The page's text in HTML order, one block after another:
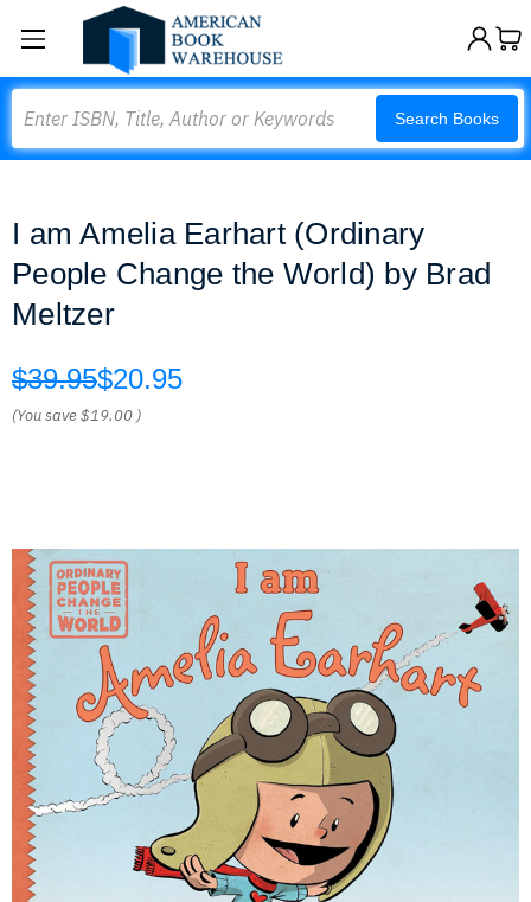
Search Books
I am Amelia Earhart (Ordinary
People Change the World) by Brad
Meltzer
$39.95$20.95
(You save$19.00 )